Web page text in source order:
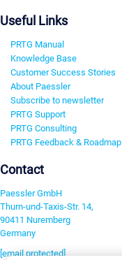
Useful Links
PRTG Manual
Knowledge Base
Customer Success Stories
About Paessler
Subscribe to newsletter
PRTG Support
PRTG Consulting
PRTG Feedback & Roadmap
Contact
Paessler GmbH
Thurn-und-Taxis-Str. 14,
90411 Nuremberg
Germany
[email protected]